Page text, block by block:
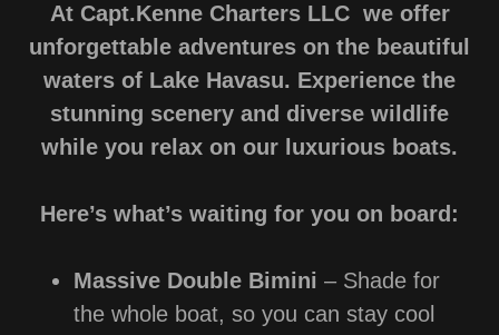
At Capt.Kenne Charters LLC we offer
unforgettable adventures on the beautiful
waters of Lake Havasu. Experience the
stunning scenery and diverse wildlife
while you relax on our luxurious boats.
Here’s what’s waiting for you on board:
Massive Double Bimini – Shade for
the whole boat, so you can stay cool